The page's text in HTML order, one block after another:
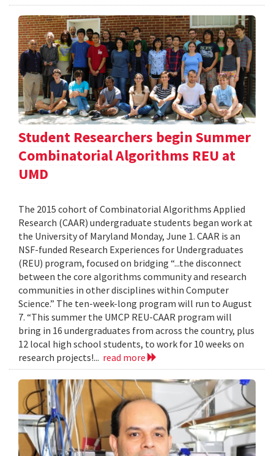
Student Researchers begin Summer
Combinatorial Algorithms REU at
UMD
The 2015 cohort of Combinatorial Algorithms Applied
Research (CAAR) undergraduate students began work at
the University of Maryland Monday, June 1. CAAR is an
NSF-funded Research Experiences for Undergraduates
(REU) program, focused on bridging “...the disconnect
between the core algorithms community and research
communities in other disciplines within Computer
Science.” The ten-week-long program will run to August
7. “This summer the UMCP REU-CAAR program will
bring in 16 undergraduates from across the country, plus
12 local high school students, to work for 10 weeks on
research projects!... read more